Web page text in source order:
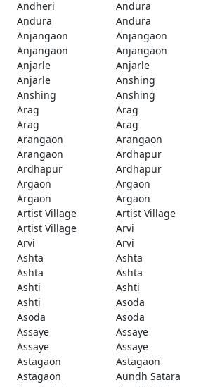
Andheri Andura
Andura
Andura
Anjangaon
Anjangaon
Anjangaon
Anjangaon
Anjarle
Anjarle
Anjarle
Anshing
Anshing
Anshing
Arag
Arag
Arag
Arag
Arangaon
Arangaon
Arangaon
Ardhapur
Ardhapur
Ardhapur
Argaon
Argaon
Argaon
Argaon
Artist Village
Artist Village
Artist Village
Arvi
Arvi
Arvi
Ashta
Ashta
Ashta
Ashta
Ashti
Ashti
Ashti
Asoda
Asoda
Asoda
Assaye
Assaye
Assaye
Assaye
Astagaon
Astagaon
Astagaon
Aundh Satara